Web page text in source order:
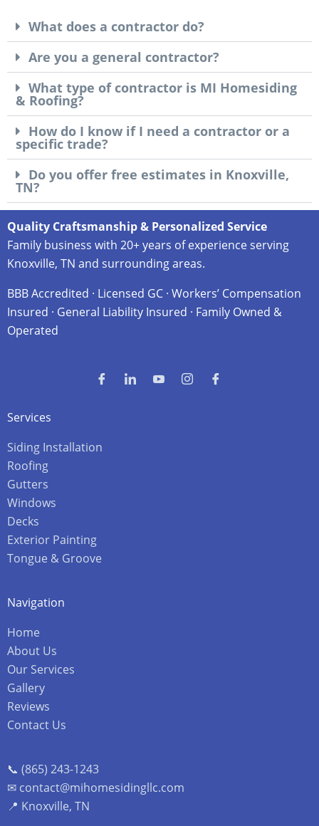
What does a contractor do?
Are you a general contractor?
What type of contractor is MI Homesiding
& Roofing?
How do I know if I need a contractor or a
specific trade?
Do you offer free estimates in Knoxville,
TN?
Quality Craftsmanship & Personalized Service
Family business with 20+ years of experience serving
Knoxville, TN and surrounding areas.
BBB Accredited · Licensed GC · Workers’ Compensation
Insured · General Liability Insured · Family Owned &
Operated
Services
Siding Installation
Roofing
Gutters
Windows
Decks
Exterior Painting
Tongue & Groove
Navigation
Home
About Us
Our Services
Gallery
Reviews
Contact Us
📞 (865) 243-1243
✉ contact@mihomesidingllc.com
📍 Knoxville, TN